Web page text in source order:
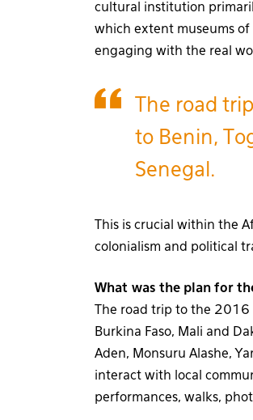
cultural institution
which extent museums
engaging with the real
The road
to Benin,
Senegal.
This is crucial within the
colonialism and political
What was the plan for
The road trip to the
Burkina Faso, Mali and
Aden, Monsuru Alashe,
interact with local
performances, walks,